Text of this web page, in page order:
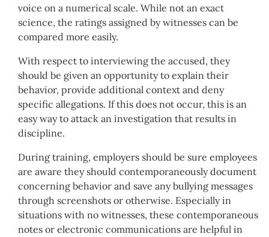
voice on a numerical scale. While not an exact
science, the ratings assigned by witnesses can be
compared more easily.
With respect to interviewing the accused, they
should be given an opportunity to explain their
behavior, provide additional context and deny
specific allegations. If this does not occur, this is an
easy way to attack an investigation that results in
discipline.
During training, employers should be sure employees
are aware they should contemporaneously document
concerning behavior and save any bullying messages
through screenshots or otherwise. Especially in
situations with no witnesses, these contemporaneous
notes or electronic communications are helpful in